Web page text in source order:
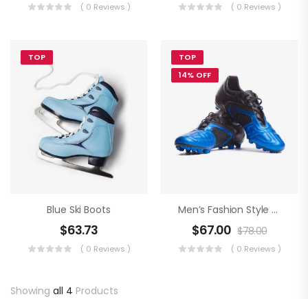
( 0 Reviews ) ( 0 Reviews )
TOP
Blue Ski Boots
$63.73
( 0 Reviews )
TOP
14% OFF
Men’s Fashion Style An Football Boots
$67.00 $78.00
( 0 Reviews )
Showing all 4 Products